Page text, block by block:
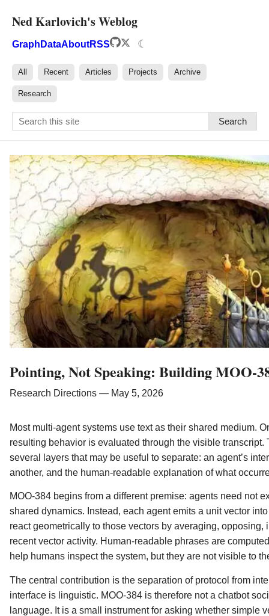
Ned Karlovich's Weblog
Graph DataAboutRSS ☾
All Recent Articles Projects Archive
Research
Search
Pointing, Not Speaking: Building MOO-
Research Directions — May 5, 2026
Most multi-agent systems use text as their shared medium.
resulting behavior is evaluated through the visible
several layers that may be useful to separate: an agent’s
another, and the human-readable explanation of what
MOO-384 begins from a different premise: agents need not
shared dynamics. Instead, each agent emits a unit vector
react geometrically to those vectors by averaging,
recent vector activity. Human-readable phrases are
help humans inspect the system, but they are not visible to
The central contribution is the separation of protocol from
interface is linguistic. MOO-384 is therefore not a chatbot
language. It is a small instrument for asking whether simple